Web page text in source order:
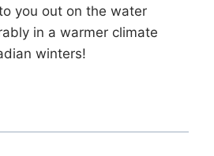
you out on the water
in a warmer climate
winters!